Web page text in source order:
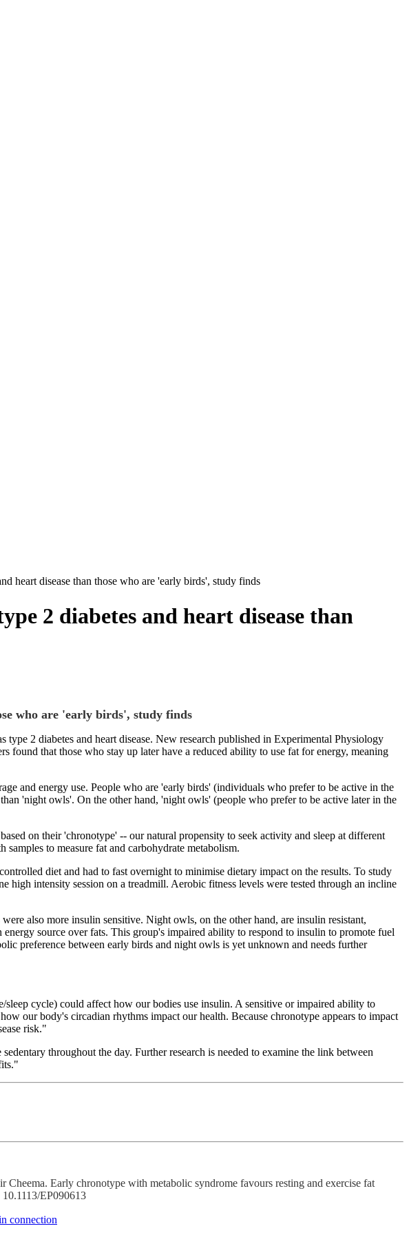
heart disease than those who are 'early birds', study finds
2 diabetes and heart disease than
who are 'early birds', study finds
2 diabetes and heart disease. New research published in Experimental Physiology
found that those who stay up later have a reduced ability to use fat for energy, meaning
and energy use. People who are 'early birds' (individuals who prefer to be active in the
'night owls'. On the other hand, 'night owls' (people who prefer to be active later in the
on their 'chronotype' -- our natural propensity to seek activity and sleep at different
to measure fat and carbohydrate metabolism.
diet and had to fast overnight to minimise dietary impact on the results. To study
high intensity session on a treadmill. Aerobic fitness levels were tested through an incline
also more insulin sensitive. Night owls, on the other hand, are insulin resistant,
source over fats. This group's impaired ability to respond to insulin to promote fuel
preference between early birds and night owls is yet unknown and needs further
cycle) could affect how our bodies use insulin. A sensitive or impaired ability to
our body's circadian rhythms impact our health. Because chronotype appears to impact
risk."
throughout the day. Further research is needed to examine the link between
Early chronotype with metabolic syndrome favours resting and exercise fat
EP090613
connection